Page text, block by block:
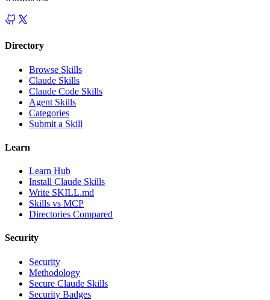
Directory
Browse Skills
Claude Skills
Claude Code Skills
Agent Skills
Categories
Submit a Skill
Learn
Learn Hub
Install Claude Skills
Write SKILL.md
Skills vs MCP
Directories Compared
Security
Security
Methodology
Secure Claude Skills
Security Badges